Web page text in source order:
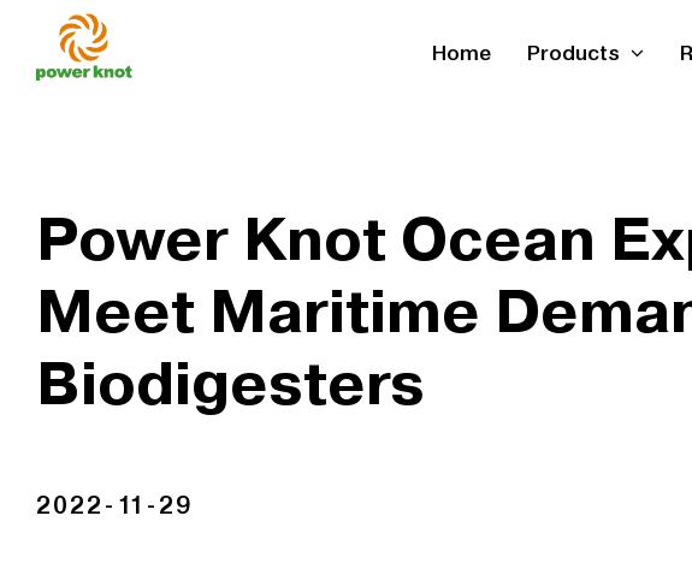
Home Products
Power Knot Ocean
Meet Maritime
Biodigesters
2022-11-29